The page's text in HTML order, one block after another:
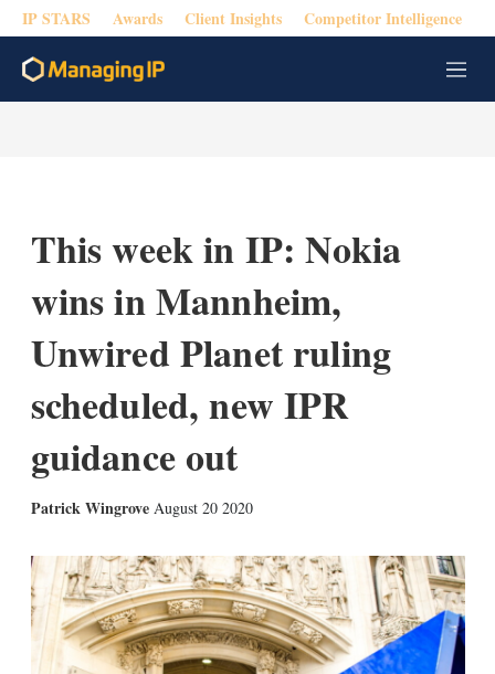
IP STARS Awards Client Insights Competitor Intelligence
M
e
This week in IP: Nokia
wins in Mannheim,
Unwired Planet ruling
scheduled, new IPR
guidance out
Patrick Wingrove August 20 2020
k
e
d
I
n
i
l
w
m
o
r
e